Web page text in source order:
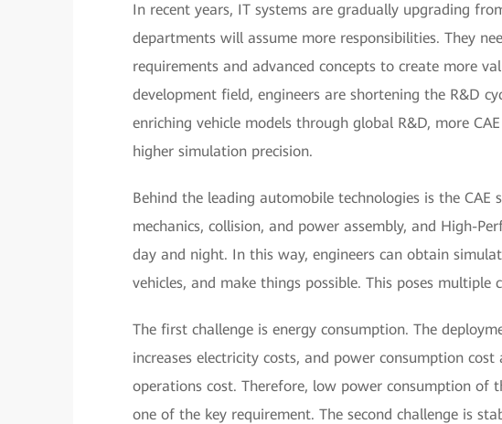
In recent years, IT systems are gradually upgrading
departments will assume more responsibilities. They
requirements and advanced concepts to create more
development field, engineers are shortening the R&D
enriching vehicle models through global R&D, more
higher simulation precision.
Behind the leading automobile technologies is the
mechanics, collision, and power assembly, and High-
day and night. In this way, engineers can obtain
vehicles, and make things possible. This poses multiple
The first challenge is energy consumption. The
increases electricity costs, and power consumption
operations cost. Therefore, low power consumption of
one of the key requirement. The second challenge is